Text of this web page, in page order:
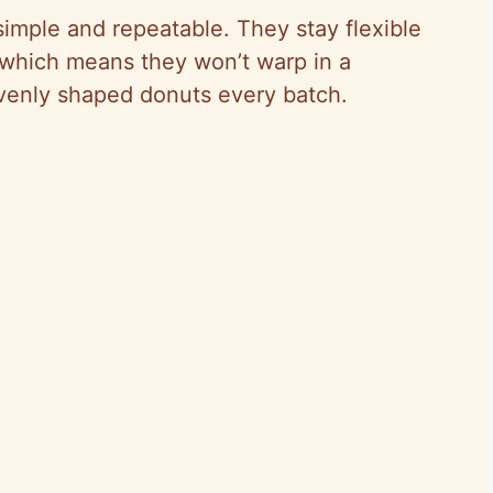
and repeatable. They stay flexible
means they won’t warp in a
shaped donuts every batch.